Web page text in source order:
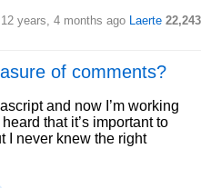
years, 4 months ago Laerte 22,243
of comments?
and now I’m working
that it’s important to
I never knew the right